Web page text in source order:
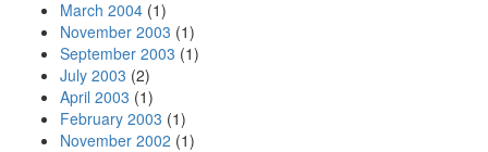
March 2004 (1)
November 2003 (1)
September 2003 (1)
July 2003 (2)
April 2003 (1)
February 2003 (1)
November 2002 (1)